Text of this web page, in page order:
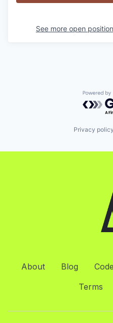
See more open
Privacy policy
About Blog
Terms